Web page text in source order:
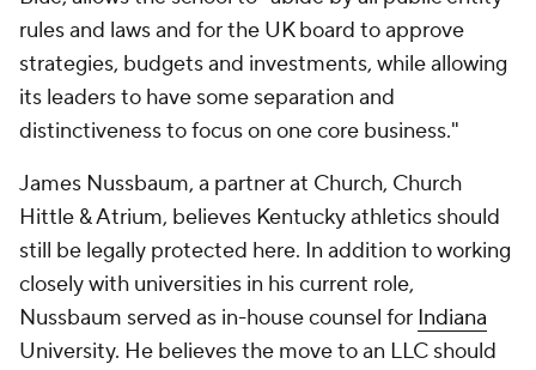
rules and laws and for the UK board to approve
strategies, budgets and investments, while allowing
its leaders to have some separation and
distinctiveness to focus on one core business."
James Nussbaum, a partner at Church, Church
Hittle & Atrium, believes Kentucky athletics should
still be legally protected here. In addition to working
closely with universities in his current role,
Nussbaum served as in-house counsel for Indiana
University. He believes the move to an LLC should